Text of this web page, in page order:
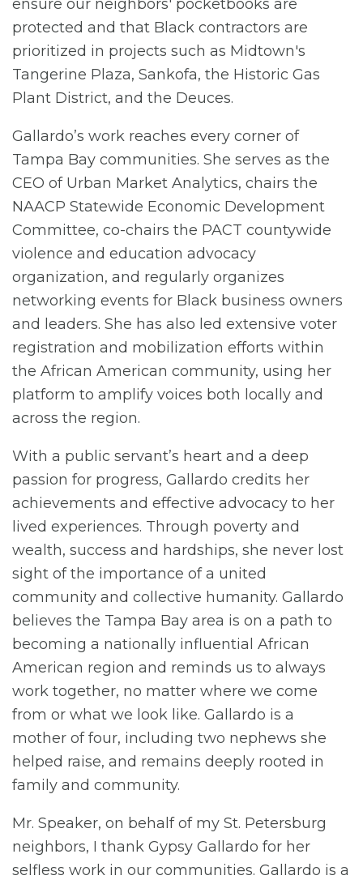
ensure our neighbors' pocketbooks are
protected and that Black contractors are
prioritized in projects such as Midtown's
Tangerine Plaza, Sankofa, the Historic Gas
Plant District, and the Deuces.
Gallardo’s work reaches every corner of
Tampa Bay communities. She serves as the
CEO of Urban Market Analytics, chairs the
NAACP Statewide Economic Development
Committee, co-chairs the PACT countywide
violence and education advocacy
organization, and regularly organizes
networking events for Black business owners
and leaders. She has also led extensive voter
registration and mobilization efforts within
the African American community, using her
platform to amplify voices both locally and
across the region.
With a public servant’s heart and a deep
passion for progress, Gallardo credits her
achievements and effective advocacy to her
lived experiences. Through poverty and
wealth, success and hardships, she never lost
sight of the importance of a united
community and collective humanity. Gallardo
believes the Tampa Bay area is on a path to
becoming a nationally influential African
American region and reminds us to always
work together, no matter where we come
from or what we look like. Gallardo is a
mother of four, including two nephews she
helped raise, and remains deeply rooted in
family and community.
Mr. Speaker, on behalf of my St. Petersburg
neighbors, I thank Gypsy Gallardo for her
selfless work in our communities. Gallardo is a